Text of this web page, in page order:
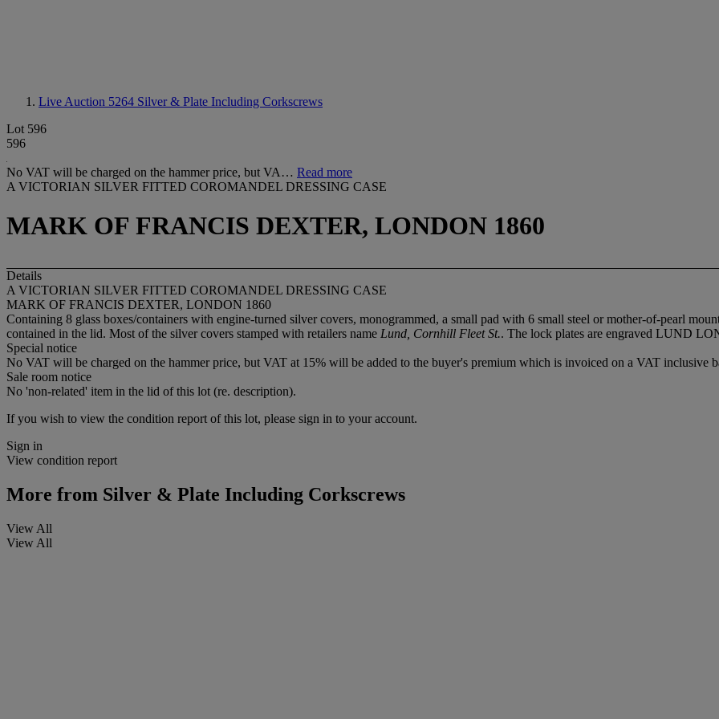
Live Auction 5264 Silver & Plate Including Corkscrews
Lot 596
596
No VAT will be charged on the hammer price, but VA… Read more
A VICTORIAN SILVER FITTED COROMANDEL DRESSING CASE
MARK OF FRANCIS DEXTER, LONDON 1860
Details
A VICTORIAN SILVER FITTED COROMANDEL DRESSING CASE
MARK OF FRANCIS DEXTER, LONDON 1860
Containing 8 glass boxes/containers with engine-turned silver covers, monogrammed, a small pad with 6 small steel or mother-of-pearl
contained in the lid. Most of the silver covers stamped with retailers name Lund, Cornhill Fleet St.. The lock plates are engraved LUND
Special notice
No VAT will be charged on the hammer price, but VAT at 15% will be added to the buyer's premium which is invoiced on a VAT inclusive
Sale room notice
No 'non-related' item in the lid of this lot (re. description).
If you wish to view the condition report of this lot, please sign in to your account.
Sign in
View condition report
More from Silver & Plate Including Corkscrews
View All
View All